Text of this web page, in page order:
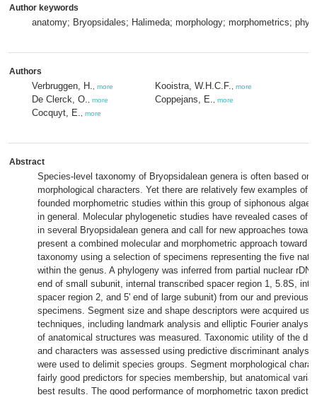
Author keywords
anatomy; Bryopsidales; Halimeda; morphology; morphometrics;
Authors
Verbruggen, H. more
De Clerck, O. more
Cocquyt, E. more
Kooistra, W.H.C.F. more
Coppejans, E. more
Abstract
Species-level taxonomy of Bryopsidalean genera is often based on
morphological characters. Yet there are relatively few examples of
founded morphometric studies within this group of siphonous algae
in general. Molecular phylogenetic studies have revealed cases of
in several Bryopsidalean genera and call for new approaches
present a combined molecular and morphometric approach toward
taxonomy using a selection of specimens representing the five
within the genus. A phylogeny was inferred from partial nuclear
end of small subunit, internal transcribed spacer region 1, 5.8S,
spacer region 2, and 5' end of large subunit) from our and
specimens. Segment size and shape descriptors were acquired
techniques, including landmark analysis and elliptic Fourier
of anatomical structures was measured. Taxonomic utility of the
and characters was assessed using predictive discriminant
were used to delimit species groups. Segment morphological
fairly good predictors for species membership, but anatomical
best results. The good performance of morphometric taxon